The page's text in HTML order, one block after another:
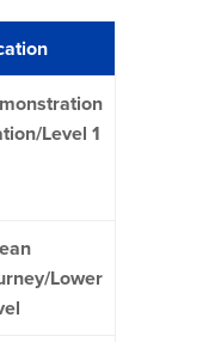
Level 1
Lower